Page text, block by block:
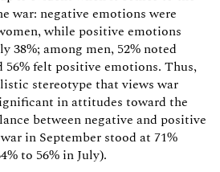
war: negative emotions were
while positive emotions
38%; among men, 52% noted
56% felt positive emotions. Thus,
stereotype that views war
in attitudes toward the
between negative and positive
in September stood at 71%
to 56% in July).